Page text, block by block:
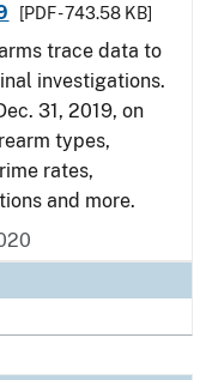
[PDF - 743.58 KB]
trace data to
investigations.
31, 2019, on
types,
rates,
and more.